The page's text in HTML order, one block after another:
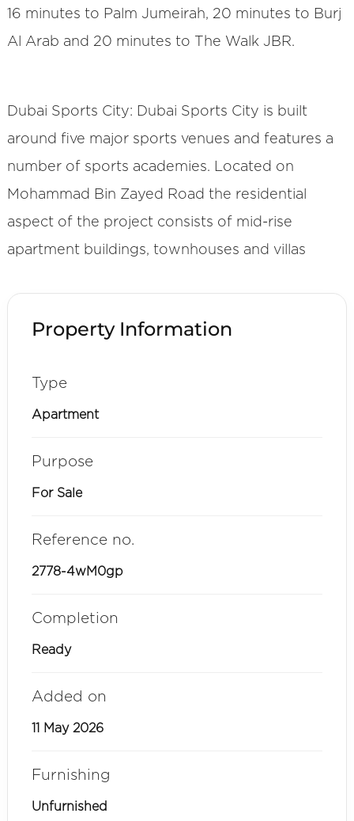
16 minutes to Palm Jumeirah, 20 minutes to Burj
Al Arab and 20 minutes to The Walk JBR.
Dubai Sports City: Dubai Sports City is built
around five major sports venues and features a
number of sports academies. Located on
Mohammad Bin Zayed Road the residential
aspect of the project consists of mid-rise
apartment buildings, townhouses and villas
Property Information
Type
Apartment
Purpose
For Sale
Reference no.
2778-4wM0gp
Completion
Ready
Added on
11 May 2026
Furnishing
Unfurnished